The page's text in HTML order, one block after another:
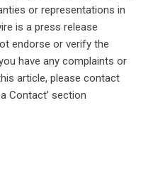
or representations in
is a press release
endorse or verify the
have any complaints or
article, please contact
Contact’ section